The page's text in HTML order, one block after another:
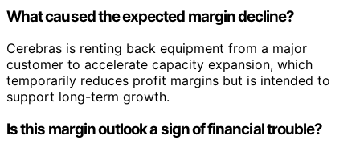
What caused the expected margin decline?
Cerebras is renting back equipment from a major
customer to accelerate capacity expansion, which
temporarily reduces profit margins but is intended to
support long-term growth.
Is this margin outlook a sign of financial trouble?